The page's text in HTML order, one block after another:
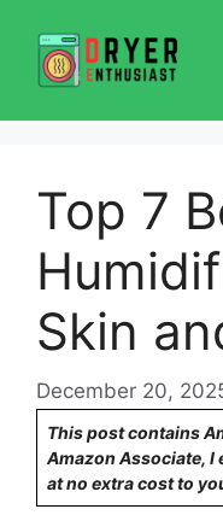
content
Top 7
Skin
December 20,
This post contains
Amazon Associate,
at no extra cost to